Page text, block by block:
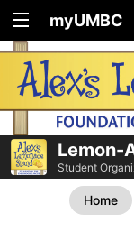
myUMBC
Lemon-
Student
Home